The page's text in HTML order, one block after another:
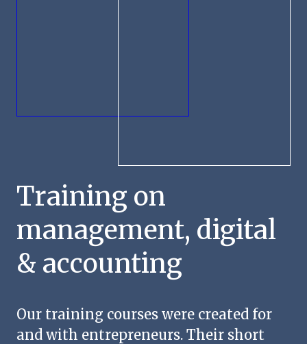
Training on
management, digital
& accounting
Our training courses were created for
and with entrepreneurs. Their short